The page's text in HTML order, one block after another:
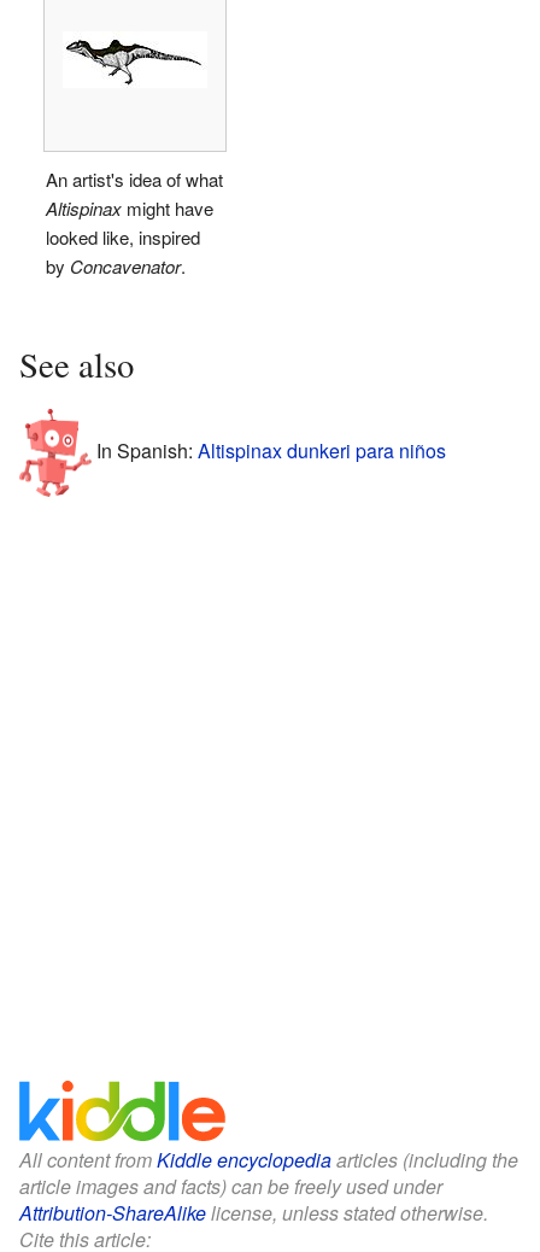
An artist's idea of what
Altispinax might have
looked like, inspired
by Concavenator.
See also
In Spanish: Altispinax dunkeri para niños
All content fromKiddle encyclopediaarticles (including the
article images and facts) can be freely used under
Attribution-ShareAlikelicense, unless stated otherwise.
Cite this article: